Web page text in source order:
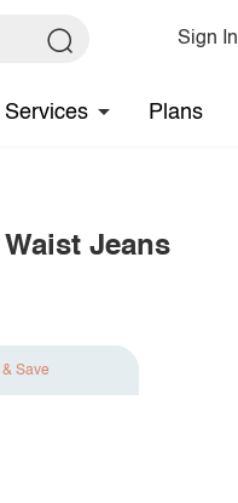
Sign In
Services Plans
Jeans
Save